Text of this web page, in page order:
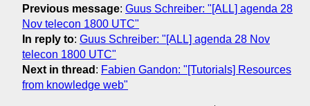
Previous message: Guus Schreiber: "[ALL] agenda 28
Nov telecon 1800 UTC"
In reply to: Guus Schreiber: "[ALL] agenda 28 Nov
telecon 1800 UTC"
Next in thread : Fabien Gandon: "[Tutorials] Resources
from knowledge web"